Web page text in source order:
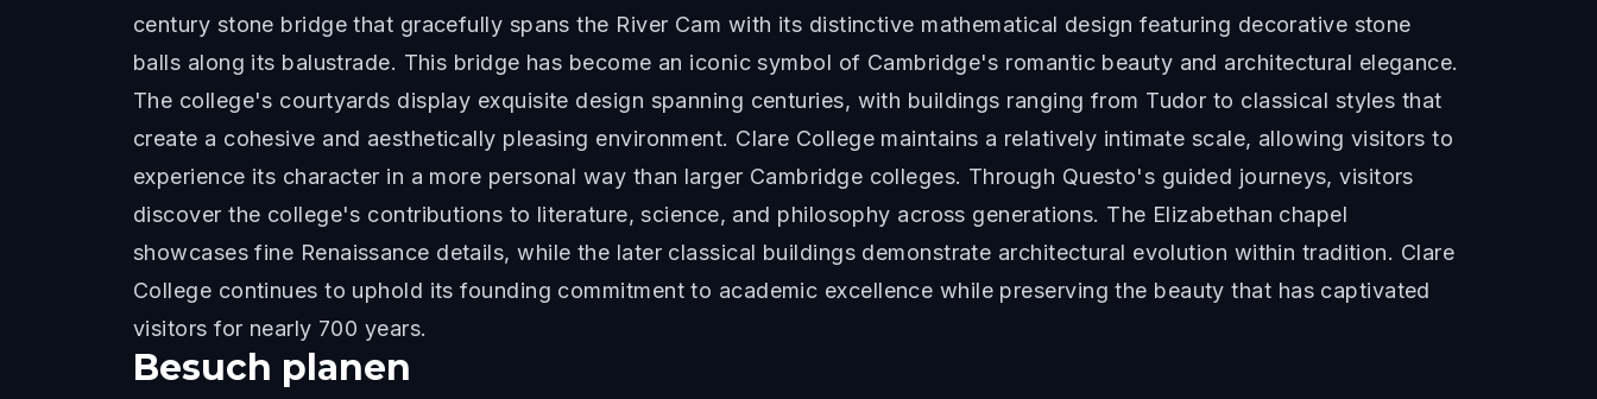
century stone bridge that gracefully spans the River Cam with its distinctive mathematical design featuring decorative stone
balls along its balustrade. This bridge has become an iconic symbol of Cambridge's romantic beauty and architectural elegance.
The college's courtyards display exquisite design spanning centuries, with buildings ranging from Tudor to classical styles that
create a cohesive and aesthetically pleasing environment. Clare College maintains a relatively intimate scale, allowing visitors to
experience its character in a more personal way than larger Cambridge colleges. Through Questo's guided journeys, visitors
discover the college's contributions to literature, science, and philosophy across generations. The Elizabethan chapel
showcases fine Renaissance details, while the later classical buildings demonstrate architectural evolution within tradition. Clare
College continues to uphold its founding commitment to academic excellence while preserving the beauty that has captivated
visitors for nearly 700 years.
Besuch planen